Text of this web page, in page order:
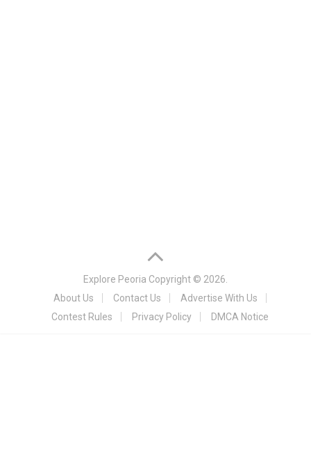
Explore Peoria Copyright © 2026.
About Us
Contact Us
Advertise With Us
Contest Rules
Privacy Policy DMCA Notice